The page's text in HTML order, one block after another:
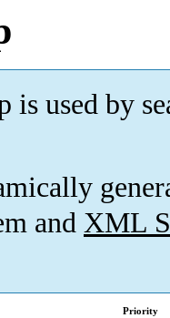
is used by
and XML
Priority